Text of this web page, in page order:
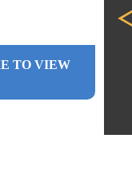
TO VIEW